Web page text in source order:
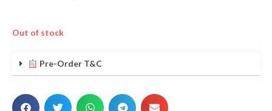
Out of stock
Pre-Order T&C